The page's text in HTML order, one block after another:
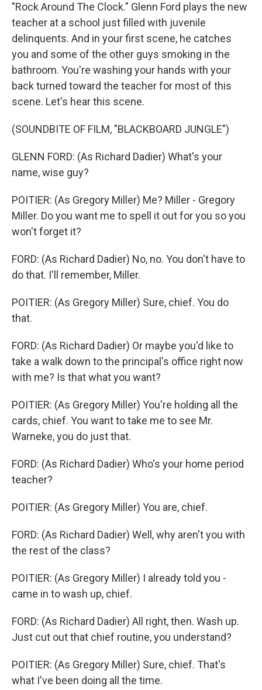
"Rock Around The Clock." Glenn Ford plays the new
teacher at a school just filled with juvenile
delinquents. And in your first scene, he catches
you and some of the other guys smoking in the
bathroom. You're washing your hands with your
back turned toward the teacher for most of this
scene. Let's hear this scene.
(SOUNDBITE OF FILM, "BLACKBOARD JUNGLE")
GLENN FORD: (As Richard Dadier) What's your
name, wise guy?
POITIER: (As Gregory Miller) Me? Miller - Gregory
Miller. Do you want me to spell it out for you so you
won't forget it?
FORD: (As Richard Dadier) No, no. You don't have to
do that. I'll remember, Miller.
POITIER: (As Gregory Miller) Sure, chief. You do
that.
FORD: (As Richard Dadier) Or maybe you'd like to
take a walk down to the principal's office right now
with me? Is that what you want?
POITIER: (As Gregory Miller) You're holding all the
cards, chief. You want to take me to see Mr.
Warneke, you do just that.
FORD: (As Richard Dadier) Who's your home period
teacher?
POITIER: (As Gregory Miller) You are, chief.
FORD: (As Richard Dadier) Well, why aren't you with
the rest of the class?
POITIER: (As Gregory Miller) I already told you -
came in to wash up, chief.
FORD: (As Richard Dadier) All right, then. Wash up.
Just cut out that chief routine, you understand?
POITIER: (As Gregory Miller) Sure, chief. That's
what I've been doing all the time.